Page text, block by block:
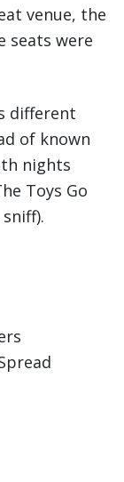
venue, the
seats were
different
of known
nights
Toys Go